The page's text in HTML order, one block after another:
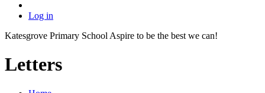
Log in
Katesgrove Primary School Aspire to be the best we can!
Letters